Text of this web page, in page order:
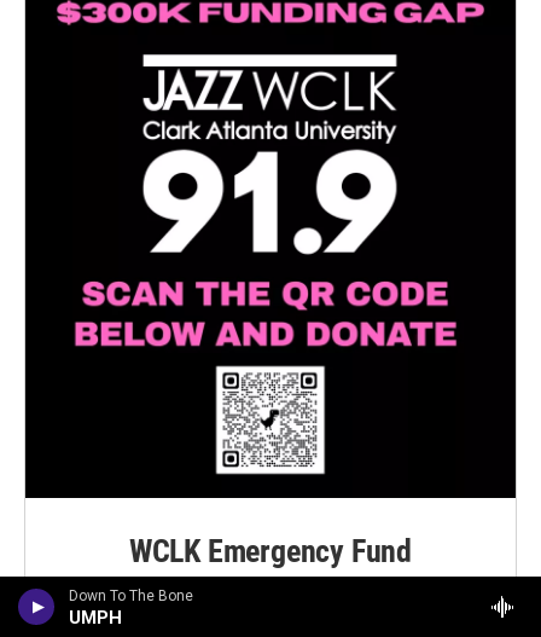
Down To The Bone
UMPH
WCLK Emergency Fund
Click Here To Contribute